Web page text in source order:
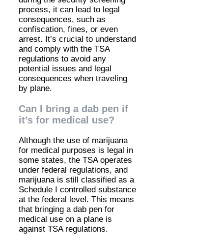
process, it can lead to legal
consequences, such as
confiscation, fines, or even
arrest. It’s crucial to understand
and comply with the TSA
regulations to avoid any
potential issues and legal
consequences when traveling
by plane.
Can I bring a dab pen if
it’s for medical use?
Although the use of marijuana
for medical purposes is legal in
some states, the TSA operates
under federal regulations, and
marijuana is still classified as a
Schedule I controlled substance
at the federal level. This means
that bringing a dab pen for
medical use on a plane is
against TSA regulations.